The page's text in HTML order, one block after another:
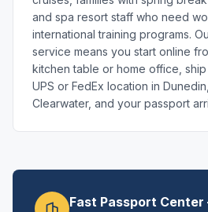
and spa resort staff who need
international training programs.
service means you start online
kitchen table or home office,
UPS or FedEx location in
Clearwater, and your passport
Fast Passport